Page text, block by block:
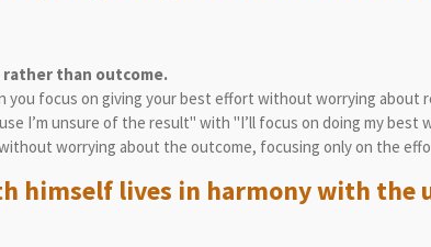
than outcome.
you focus on giving your best effort without worrying about
I’m unsure of the result" with "I’ll focus on doing my best
worrying about the outcome, focusing only on the
himself lives in harmony with the